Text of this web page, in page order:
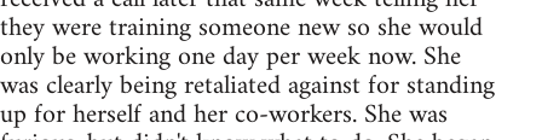
they were training someone new so she would
only be working one day per week now. She
was clearly being retaliated against for standing
up for herself and her co-workers. She was